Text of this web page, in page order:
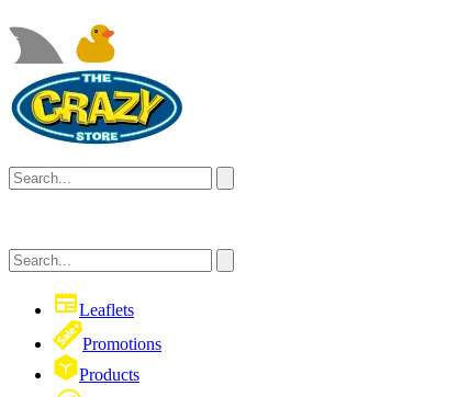
Leaflets
Promotions
Products